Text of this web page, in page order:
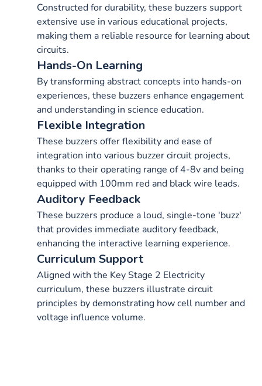
Constructed for durability, these buzzers support
extensive use in various educational projects,
making them a reliable resource for learning about
circuits.
Hands-On Learning
By transforming abstract concepts into hands-on
experiences, these buzzers enhance engagement
and understanding in science education.
Flexible Integration
These buzzers offer flexibility and ease of
integration into various buzzer circuit projects,
thanks to their operating range of 4-8v and being
equipped with 100mm red and black wire leads.
Auditory Feedback
These buzzers produce a loud, single-tone 'buzz'
that provides immediate auditory feedback,
enhancing the interactive learning experience.
Curriculum Support
Aligned with the Key Stage 2 Electricity
curriculum, these buzzers illustrate circuit
principles by demonstrating how cell number and
voltage influence volume.